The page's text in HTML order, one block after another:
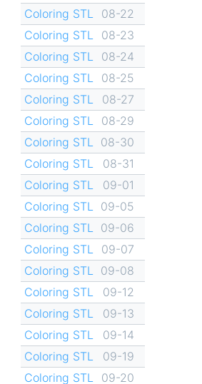
Coloring STL
08-22
Coloring STL
08-23
Coloring STL
08-24
Coloring STL
08-25
Coloring STL
08-27
Coloring STL
08-29
Coloring STL
08-30
Coloring STL
08-31
Coloring STL
09-01
Coloring STL
09-05
Coloring STL
09-06
Coloring STL
09-07
Coloring STL
09-08
Coloring STL
09-12
Coloring STL
09-13
Coloring STL
09-14
Coloring STL
09-19
Coloring STL
09-20